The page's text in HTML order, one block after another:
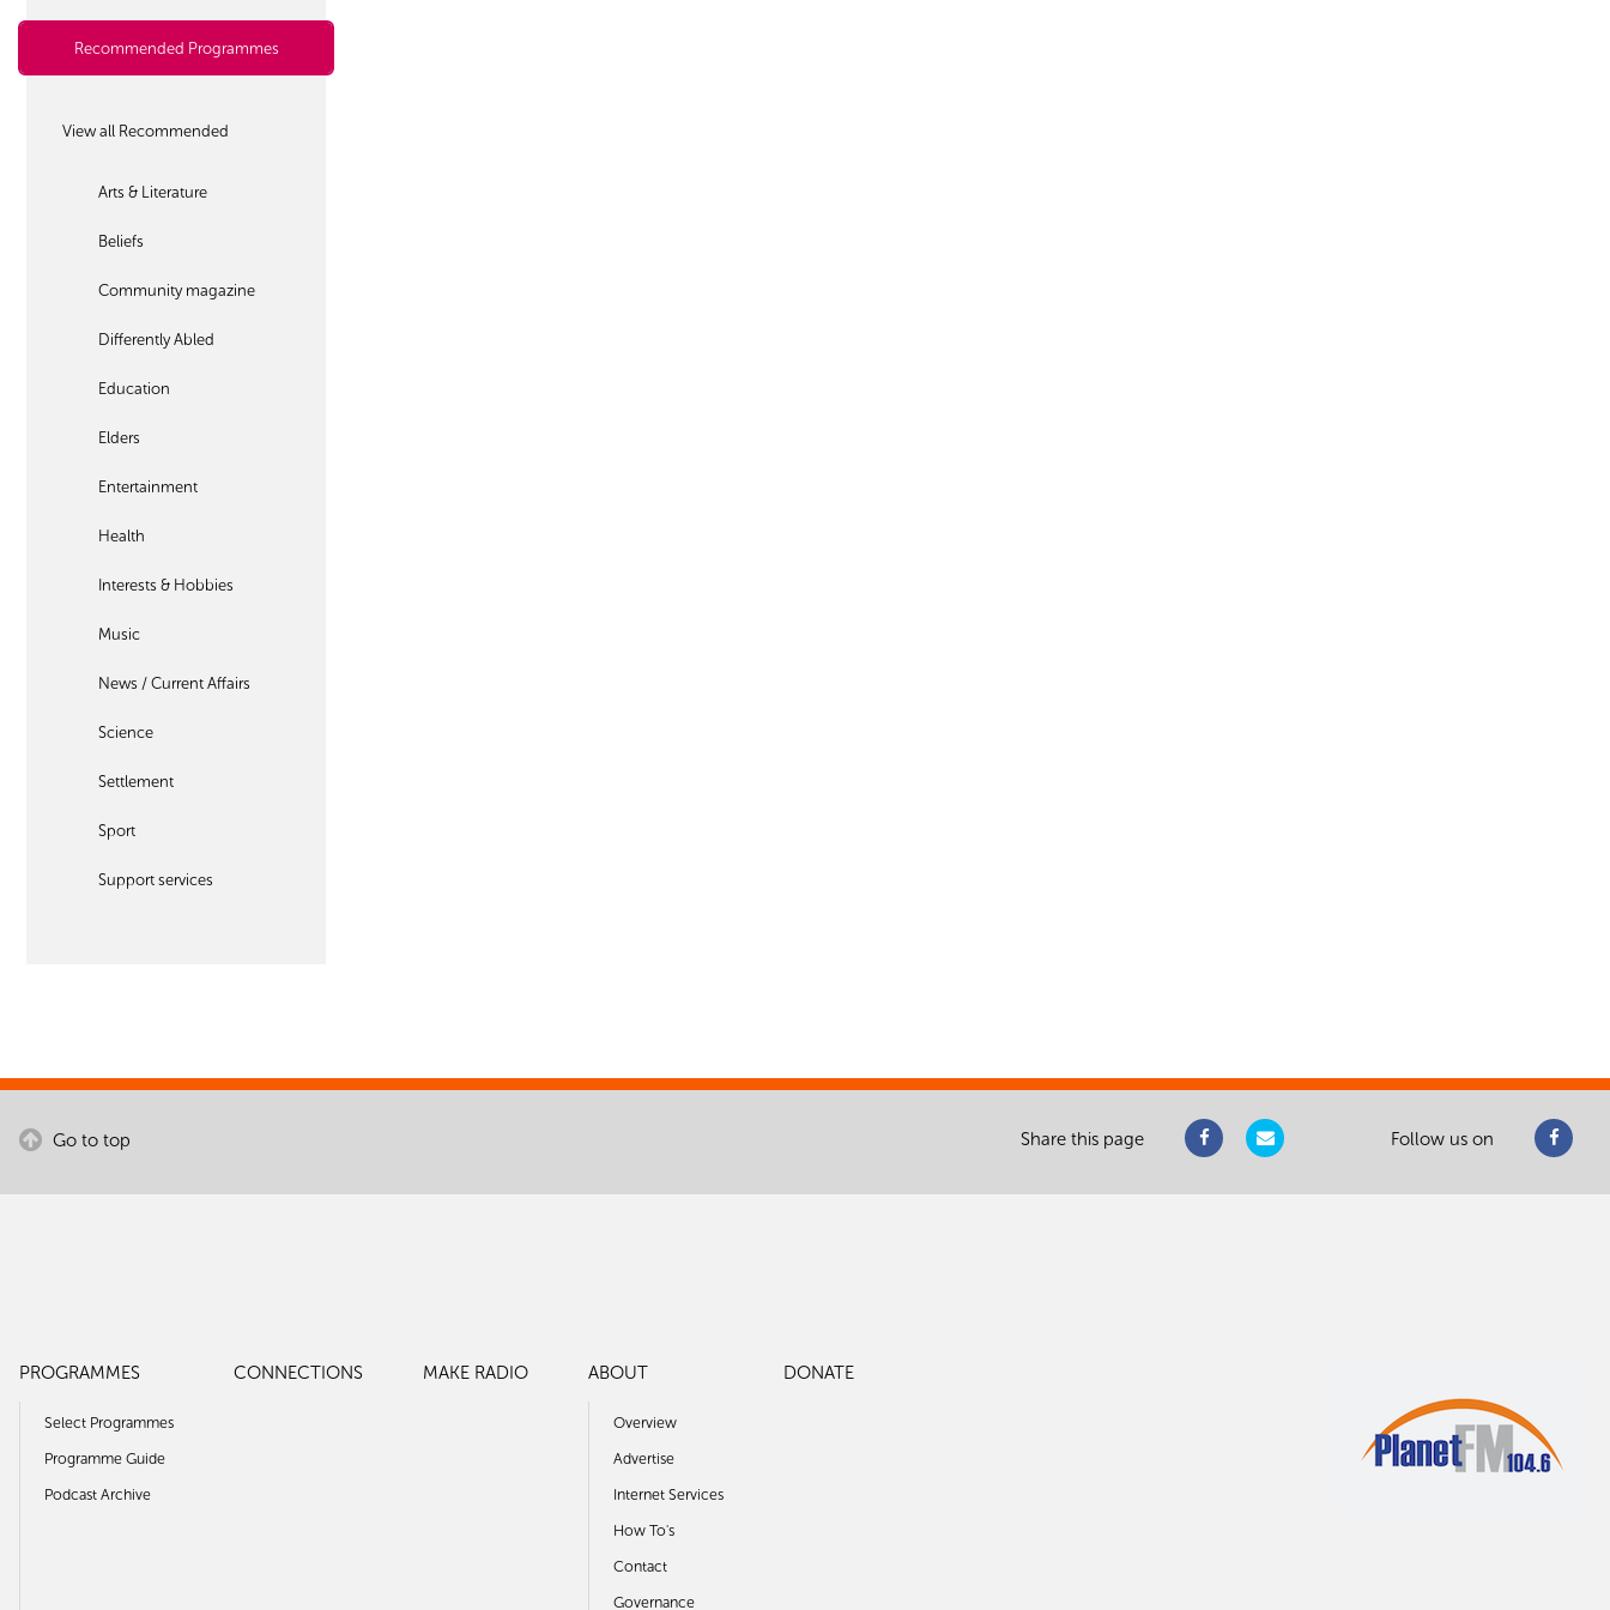
Recommended Programmes
View all Recommended
Arts & Literature
Beliefs
Community magazine
Differently Abled
Education
Elders
Entertainment
Health
Interests & Hobbies
Music
News / Current Affairs
Science
Settlement
Sport
Support services
Go to top Share this page Follow us on
PROGRAMMES
Select Programmes
Programme Guide
Podcast Archive
CONNECTIONS MAKE RADIO ABOUT
Overview
Advertise
Internet Services
How To's
Contact
Governance
DONATE